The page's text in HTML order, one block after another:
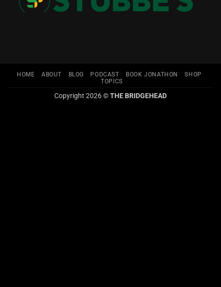
HOME ABOUT BLOG PODCAST BOOK JONATHON
SHOP
TOPICS
Copyright 2026 ©THE BRIDGEHEAD